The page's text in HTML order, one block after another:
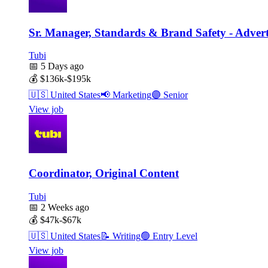
Sr. Manager, Standards & Brand Safety -
Tubi
📅 5 Days ago
💰 $136k-$195k
🇺🇸 United States📢 Marketing🟣 Senior
View job
Coordinator, Original Content
Tubi
📅 2 Weeks ago
💰 $47k-$67k
🇺🇸 United States📝 Writing🟢 Entry Level
View job